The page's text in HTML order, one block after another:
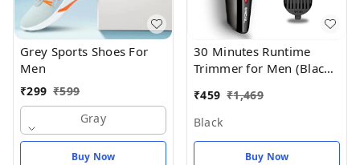
Grey Sports Shoes For
Men
₹299 ₹599
Gray
Buy Now
30 Minutes Runtime
Trimmer for Men (Black)
₹459 ₹1,469
Black
Buy Now